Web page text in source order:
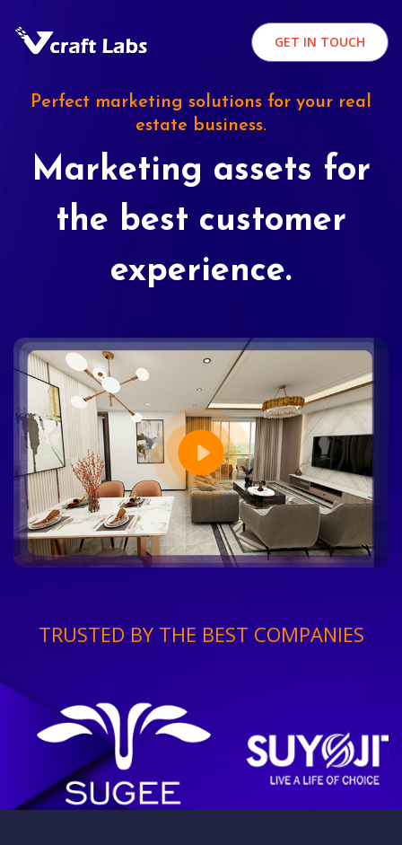
GET IN TOUCH
Perfect marketing solutions for your real
estate business.
Marketing assets for
the best customer
experience.
TRUSTED BY THE BEST COMPANIES